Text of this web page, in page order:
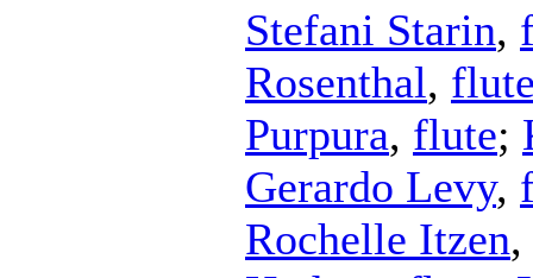
Stefani Starin,
Rosenthal,
Purpura, flute;
Gerardo Levy,
Rochelle Itzen,